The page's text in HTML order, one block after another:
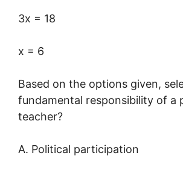
3x = 18
x = 6
Based on the options given,
fundamental responsibility of a
teacher?
A. Political participation